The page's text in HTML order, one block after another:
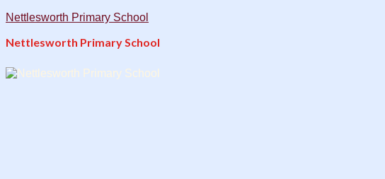
Nettlesworth Primary School
Nettlesworth Primary School